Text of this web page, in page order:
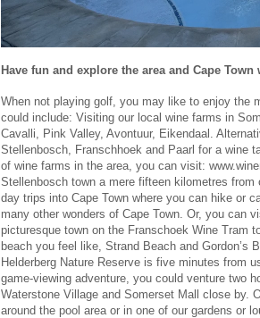
Have fun and explore the area and Cape
When not playing golf, you may like to enjoy the
could include: Visiting our local wine farms in
Cavalli, Pink Valley, Avontuur, Eikendaal.
Stellenbosch, Franschhoek and Paarl for a wine
of wine farms in the area, you can visit:
Stellenbosch town a mere fifteen kilometres
day trips into Cape Town where you can hike or
many other wonders of Cape Town. Or, you can
picturesque town on the Franschoek Wine Tram
beach you feel like, Strand Beach and Gordon’s
Helderberg Nature Reserve is five minutes from
game-viewing adventure, you could venture two
Waterstone Village and Somerset Mall close by.
around the pool area or in one of our gardens or